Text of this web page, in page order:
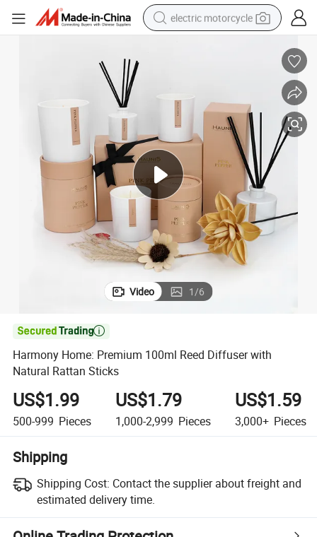
electric motorcycle
basketball shoe
tshirt
racing motorcycle
earbud
Video 1/6

Harmony Home: Premium 100ml Reed Diffuser with
Natural Rattan Sticks
US$1.99
500-999 Pieces
US$1.79
1,000-2,999 Pieces
US$1.59
3,000+ Pieces
Shipping
Shipping Cost: Contact the supplier about freight and
estimated delivery time.